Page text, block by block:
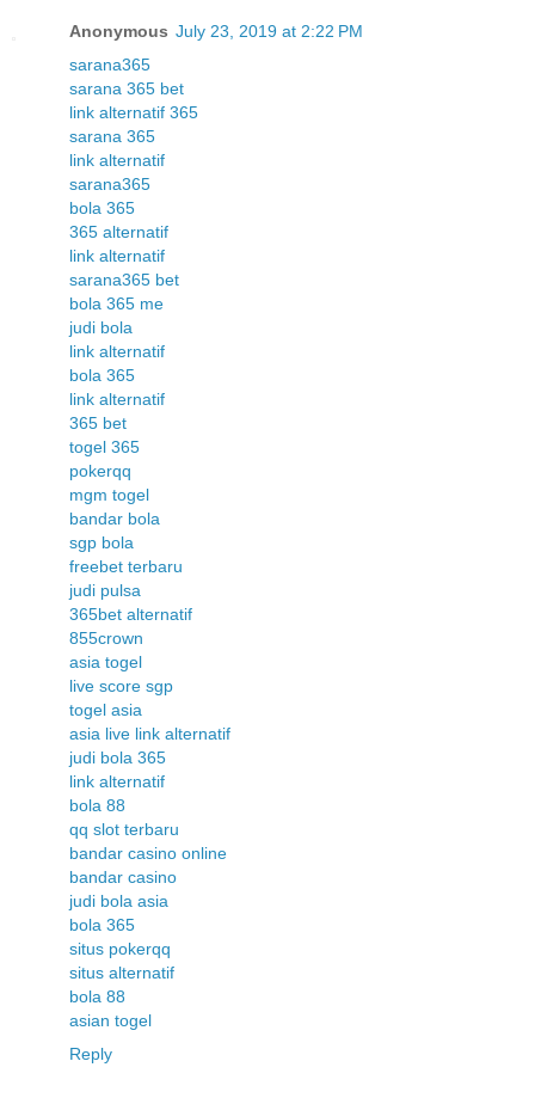
Anonymous July 23, 2019 at 2:22 PM
sarana365
sarana 365 bet
link alternatif 365
sarana 365
link alternatif
sarana365
bola 365
365 alternatif
link alternatif
sarana365 bet
bola 365 me
judi bola
link alternatif
bola 365
link alternatif
365 bet
togel 365
pokerqq
mgm togel
bandar bola
sgp bola
freebet terbaru
judi pulsa
365bet alternatif
855crown
asia togel
live score sgp
togel asia
asia live link alternatif
judi bola 365
link alternatif
bola 88
qq slot terbaru
bandar casino online
bandar casino
judi bola asia
bola 365
situs pokerqq
situs alternatif
bola 88
asian togel
Reply